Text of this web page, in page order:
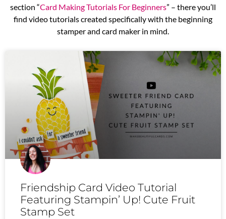
section “Card Making Tutorials For Beginners” – there you’ll
find video tutorials created specifically with the beginning
stamper and card maker in mind.
Friendship Card Video Tutorial
Featuring Stampin’ Up! Cute Fruit
Stamp Set
P
a
g
e
e
e
e
e